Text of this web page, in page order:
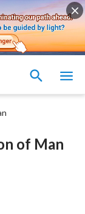
of Man